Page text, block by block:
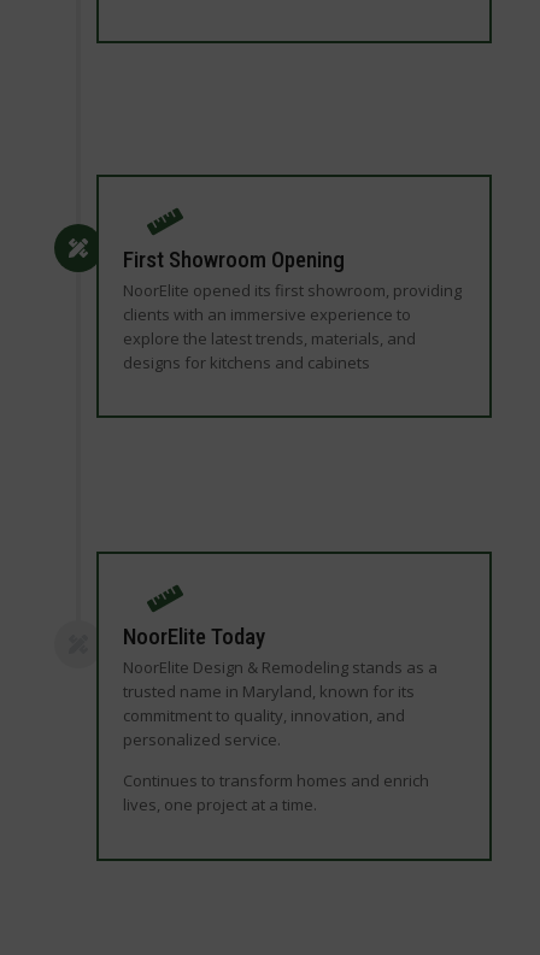
First Showroom Opening
NoorElite opened its first showroom, providing
clients with an immersive experience to
explore the latest trends, materials, and
designs for kitchens and cabinets
NoorElite Today
NoorElite Design & Remodeling stands as a
trusted name in Maryland, known for its
commitment to quality, innovation, and
personalized service.
Continues to transform homes and enrich
lives, one project at a time.